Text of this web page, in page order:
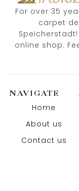
For over 35
carpet
online shop.
NAVIGATE
Home
About us
Contact us